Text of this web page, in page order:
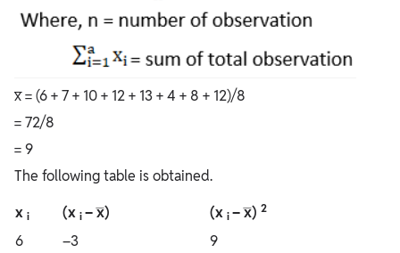
x̅ = (6 + 7 + 10 + 12 + 13 + 4 + 8 + 12)/8
= 72/8
= 9
The following table is obtained.
x i (x i – x̅) (x i – x̅) 2
6 –3
9